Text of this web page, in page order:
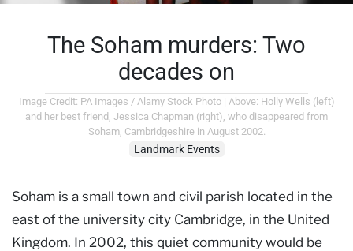
The Soham murders: Two
decades on
Image Credit: PA Images / Alamy Stock Photo | Above: Holly Wells (left)
and her best friend, Jessica Chapman (right), who disappeared from
Soham, Cambridgeshire in August 2002.
Landmark Events
Soham is a small town and civil parish located in the
east of the university city Cambridge, in the United
Kingdom. In 2002, this quiet community would be